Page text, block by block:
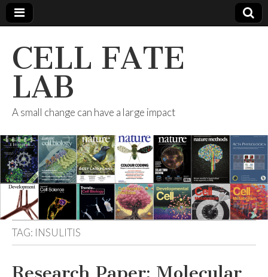
CELL FATE
LAB
A small change can have a large impact
TAG: INSULITIS
Research Paper: Molecular